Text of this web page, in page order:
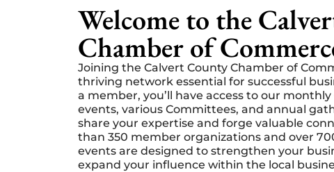
Welcome to the
Chamber of
Joining the Calvert County Chamber of
thriving network essential for successful
a member, you’ll have access to our
events, various Committees, and annual
share your expertise and forge valuable
than 350 member organizations and over
events are designed to strengthen your
expand your influence within the local